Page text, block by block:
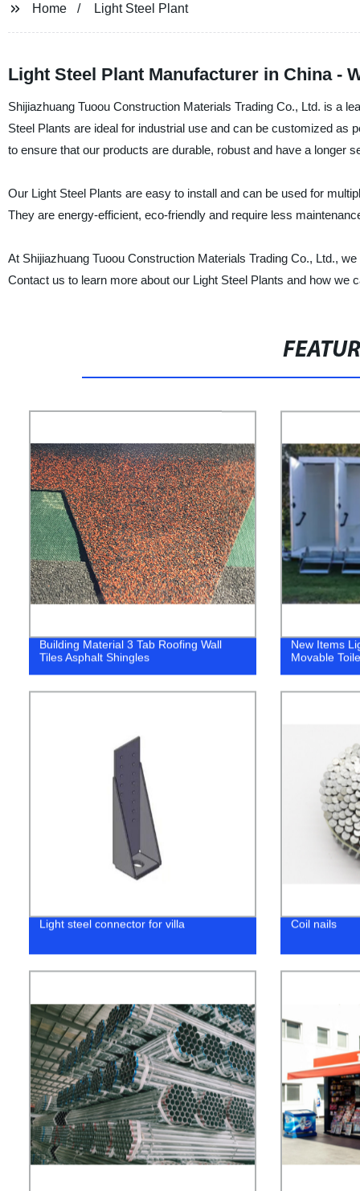
Home Light Steel Plant
Light Steel Plant Manufacturer in China -
Shijiazhuang Tuoou Construction Materials Trading Co., Ltd. is a
Steel Plants are ideal for industrial use and can be customized as
to ensure that our products are durable, robust and have a longer
Our Light Steel Plants are easy to install and can be used for
They are energy-efficient, eco-friendly and require less
At Shijiazhuang Tuoou Construction Materials Trading Co., Ltd.,
Contact us to learn more about our Light Steel Plants and how we
Building Material 3 Tab Roofing Wall
Tiles Asphalt Shingles
New Items
Movable
Light steel connector for villa Coil nails